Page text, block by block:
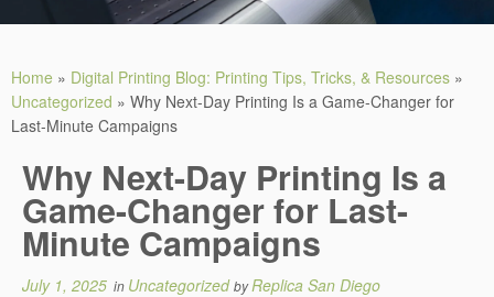
Home » Digital Printing Blog: Printing Tips, Tricks, & Resources »
Uncategorized » Why Next-Day Printing Is a Game-Changer for
Last-Minute Campaigns
Why Next-Day Printing Is a
Game-Changer for Last-
Minute Campaigns
July 1, 2025 in UncategorizedbyReplica San Diego